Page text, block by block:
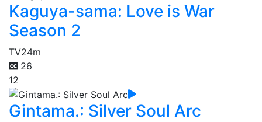
Kaguya-sama: Love is War
Season 2
TV24m
26
12
Gintama.: Silver Soul Arc